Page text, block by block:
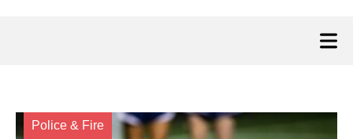
Police & Fire